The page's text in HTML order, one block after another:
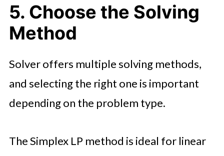
5. Choose the Solving
Method
Solver offers multiple solving methods,
and selecting the right one is important
depending on the problem type.
The Simplex LP method is ideal for linear